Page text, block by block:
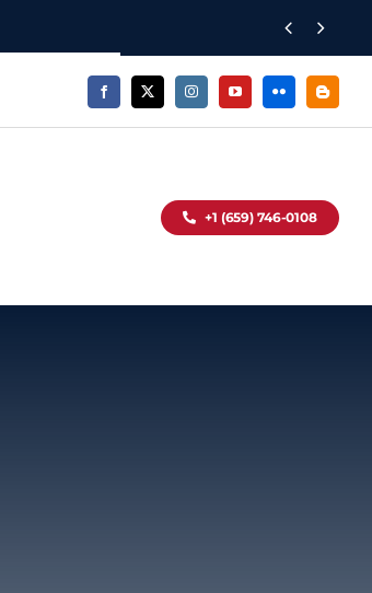
 
+1 (659) 746-0108